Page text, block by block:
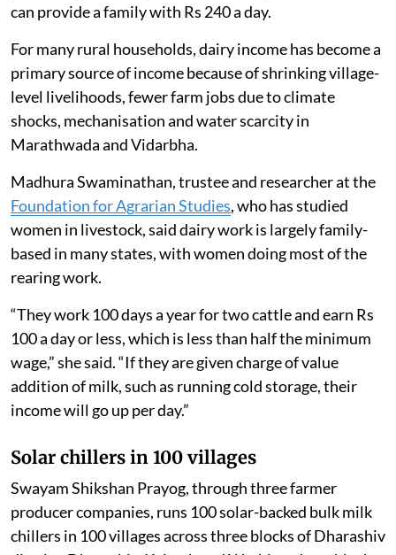
can provide a family with Rs 240 a day.
For many rural households, dairy income has become a
primary source of income because of shrinking village-
level livelihoods, fewer farm jobs due to climate
shocks, mechanisation and water scarcity in
Marathwada and Vidarbha.
Madhura Swaminathan, trustee and researcher at the
Foundation for Agrarian Studies, who has studied
women in livestock, said dairy work is largely family-
based in many states, with women doing most of the
rearing work.
“They work 100 days a year for two cattle and earn Rs
100 a day or less, which is less than half the minimum
wage,” she said. “If they are given charge of value
addition of milk, such as running cold storage, their
income will go up per day.”
Solar chillers in 100 villages
Swayam Shikshan Prayog, through three farmer
producer companies, runs 100 solar-backed bulk milk
chillers in 100 villages across three blocks of Dharashiv